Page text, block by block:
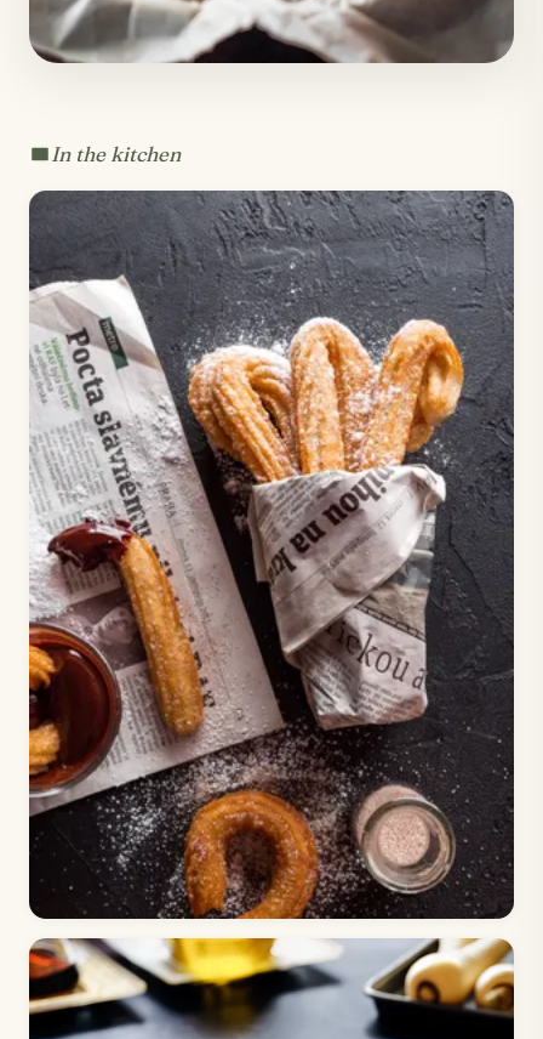
In the kitchen